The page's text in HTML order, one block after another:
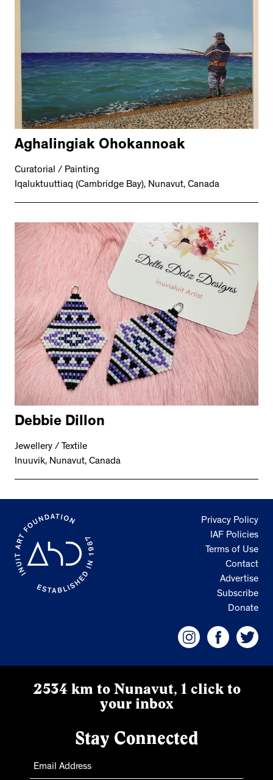
Aghalingiak Ohokannoak
Curatorial / Painting
Iqaluktuuttiaq (Cambridge Bay), Nunavut, Canada
Debbie Dillon
Jewellery / Textile
Inuuvik, Nunavut, Canada
Privacy Policy
IAF Policies
Terms of Use
Contact
Advertise
Subscribe
Donate
2534 km to Nunavut, 1 click to
your inbox